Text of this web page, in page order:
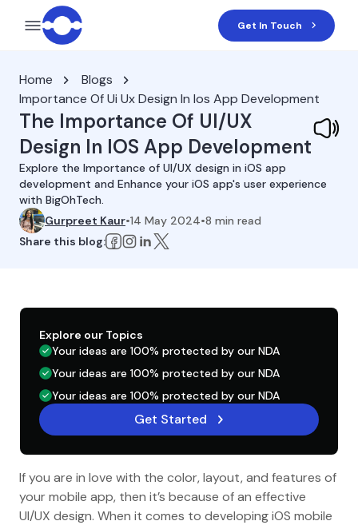
Get In Touch
Home
Blogs
Importance Of Ui Ux Design In Ios App Development
The Importance Of UI/UX
Design In IOS App Development
Explore the Importance of UI/UX design in iOS app
development and Enhance your iOS app's user experience
with BigOhTech.
Gurpreet Kaur•14 May 2024•8 min read
Share this blog:
If you are in love with the color, layout, and features of
your mobile app, then it’s because of an effective
UI/UX design. When it comes to developing iOS mobile
Explore our Topics
Your ideas are 100% protected by our NDA
Your ideas are 100% protected by our NDA
Your ideas are 100% protected by our NDA
Get Started